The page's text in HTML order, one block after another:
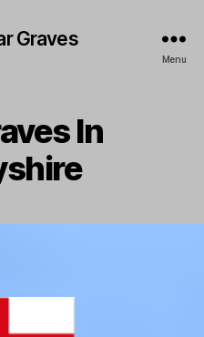
Graves
Menu
In